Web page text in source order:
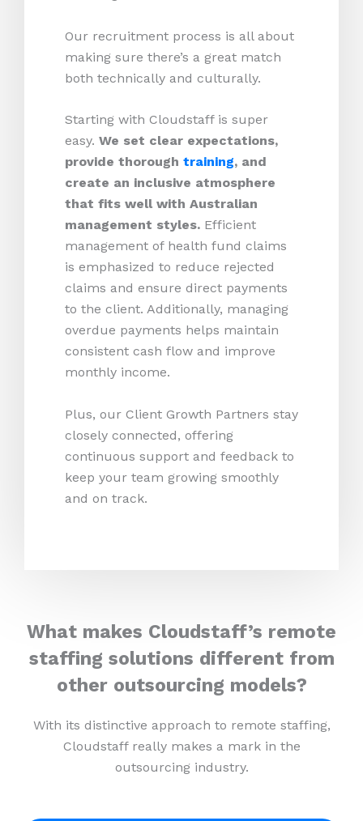
Our recruitment process is all about
making sure there’s a great match
both technically and culturally.
Starting with Cloudstaff is super
easy. We set clear expectations,
provide thorough training, and
create an inclusive atmosphere
that fits well with Australian
management styles. Efficient
management of health fund claims
is emphasized to reduce rejected
claims and ensure direct payments
to the client. Additionally, managing
overdue payments helps maintain
consistent cash flow and improve
monthly income.
Plus, our Client Growth Partners stay
closely connected, offering
continuous support and feedback to
keep your team growing smoothly
and on track.
What makes Cloudstaff’s remote
staffing solutions different from
other outsourcing models?
With its distinctive approach to remote staffing,
Cloudstaff really makes a mark in the
outsourcing industry.